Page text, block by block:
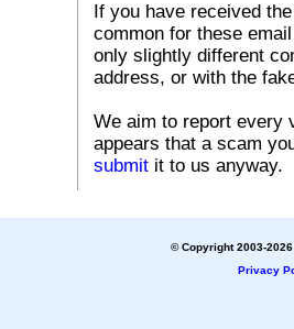
If you have received
common for these
only slightly different
address, or with the
We aim to report every
appears that a scam
submit it to us anyway.
© Copyright 2003-
Privacy